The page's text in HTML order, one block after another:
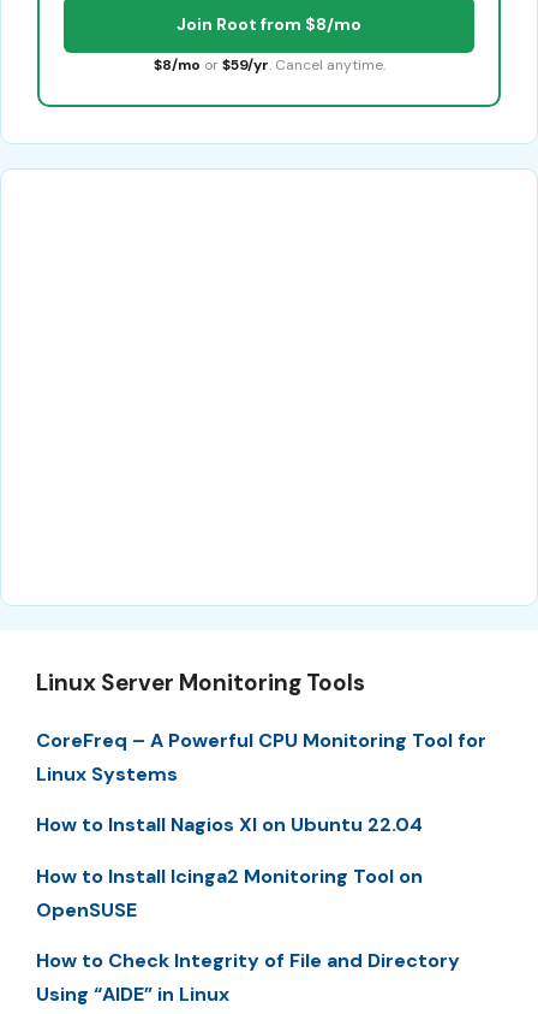
Join Root from $8/mo
$8/mo or $59/yr. Cancel anytime.
Linux Server Monitoring Tools
CoreFreq – A Powerful CPU Monitoring Tool for
Linux Systems
How to Install Nagios XI on Ubuntu 22.04
How to Install Icinga2 Monitoring Tool on
OpenSUSE
How to Check Integrity of File and Directory
Using “AIDE” in Linux